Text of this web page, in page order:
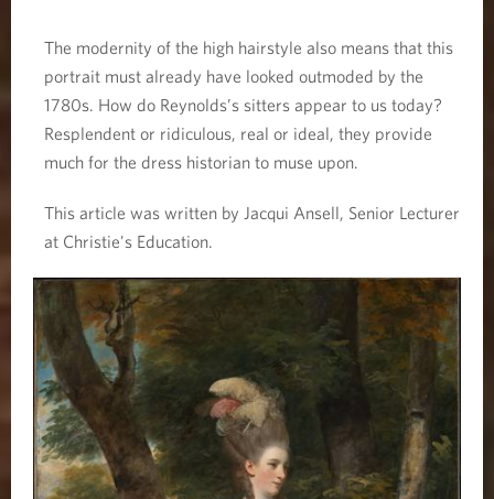
The modernity of the high hairstyle also means that this
portrait must already have looked outmoded by the
1780s. How do Reynolds’s sitters appear to us today?
Resplendent or ridiculous, real or ideal, they provide
much for the dress historian to muse upon.
This article was written by Jacqui Ansell, Senior Lecturer
at Christie's Education.